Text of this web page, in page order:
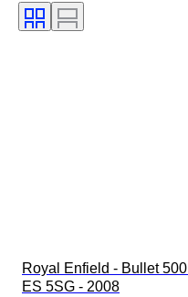
Royal Enfield - Bullet 500
ES 5SG - 2008